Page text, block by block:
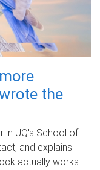
the
in UQ's School of
and explains
actually works